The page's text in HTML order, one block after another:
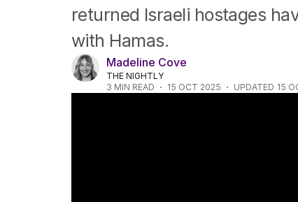
returned Israeli hostages
with Hamas.
Madeline Cove
THE NIGHTLY
3 MIN READ 15 OCT 2025 UPDATED 15